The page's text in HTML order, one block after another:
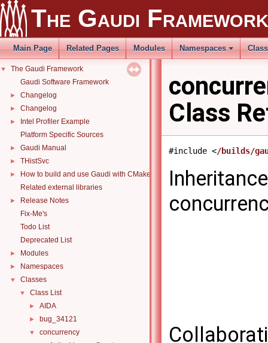
The Gaudi Framework
Main Page Related Pages Modules Namespaces
▼
The Gaudi Framework
Gaudi Software Framework
► Changelog
► Changelog
►
Intel Profiler Example
Platform Specific Sources
► Gaudi Manual
► THistSvc
►
How to build and use Gaudi with CMake
Related external libraries
►
Release Notes
Fix-Me's
Todo List
Deprecated List
► Modules
► Namespaces
▼ Classes
▼ Class List
► AIDA
► bug_34121
▼ concurrency
Class
#include </builds/